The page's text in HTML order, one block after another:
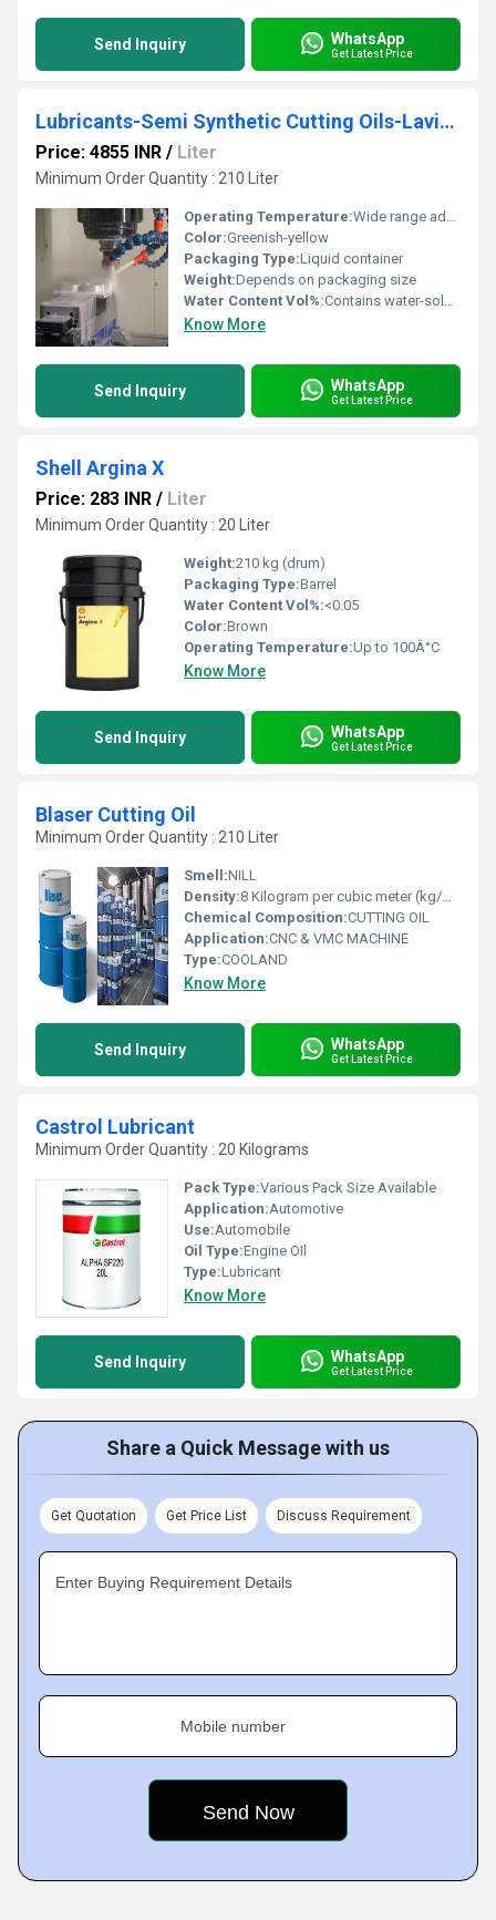
Send Inquiry WhatsApp
Get Latest Price
Lubricants-Semi Synthetic Cutting Oils-Lavisa Super 90
Price: 4855 INR / Liter
Minimum Order Quantity : 210 Liter
Operating Temperature:Wide range adaptable to varying machining temperatures
Color:Greenish-yellow
Packaging Type:Liquid container
Weight:Depends on packaging size
Water Content Vol%:Contains water-soluble components
Know More
Send Inquiry WhatsApp
Get Latest Price
Shell Argina X
Price: 283 INR / Liter
Minimum Order Quantity : 20 Liter
Weight:210 kg (drum)
Packaging Type:Barrel
Water Content Vol%:<0.05
Color:Brown
Operating Temperature:Up to 100Â°C
Know More
Send Inquiry WhatsApp
Get Latest Price
Blaser Cutting Oil
Minimum Order Quantity : 210 Liter
Smell:NILL
Density:8 Kilogram per cubic meter (kg/m3)
Chemical Composition:CUTTING OIL
Application:CNC & VMC MACHINE
Type:COOLAND
Know More
Send Inquiry WhatsApp
Get Latest Price
Castrol Lubricant
Minimum Order Quantity : 20 Kilograms
Pack Type:Various Pack Size Available
Application:Automotive
Use:Automobile
Oil Type:Engine OIl
Type:Lubricant
Know More
Send Inquiry WhatsApp
Get Latest Price
Share a Quick Message with us
Get Quotation Get Price List Discuss Requirement
Enter Buying Requirement Details
Mobile number